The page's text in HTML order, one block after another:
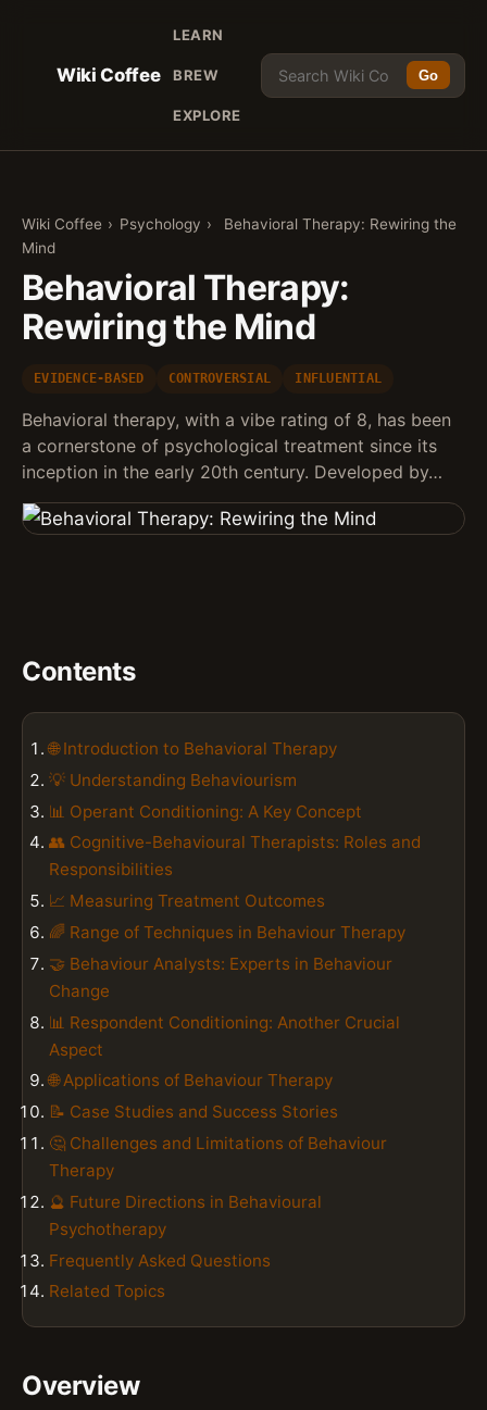
Wiki Coffee
LEARN
BREW
EXPLORE
Go
Wiki Coffee › Psychology ›
Behavioral Therapy: Rewiring the
Mind
Behavioral Therapy:
Rewiring the Mind
EVIDENCE-BASED CONTROVERSIAL INFLUENTIAL
Behavioral therapy, with a vibe rating of 8, has been
a cornerstone of psychological treatment since its
inception in the early 20th century. Developed by…
Contents
🌐 Introduction to Behavioral Therapy
💡 Understanding Behaviourism
📊 Operant Conditioning: A Key Concept
👥 Cognitive-Behavioural Therapists: Roles and
Responsibilities
📈 Measuring Treatment Outcomes
🌈 Range of Techniques in Behaviour Therapy
🤝 Behaviour Analysts: Experts in Behaviour
Change
📊 Respondent Conditioning: Another Crucial
Aspect
🌐 Applications of Behaviour Therapy
📝 Case Studies and Success Stories
🤔 Challenges and Limitations of Behaviour
Therapy
🔮 Future Directions in Behavioural
Psychotherapy
Frequently Asked Questions
Related Topics
Overview